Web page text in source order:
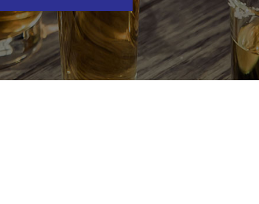
PRESTONS HEUGH RD
PRESTONS LEVYVALE
PRESTONS LINTON GRANGE
PRESTONS PORT ALFRED
PRESTONS
PRESTONS WESTBOURNE